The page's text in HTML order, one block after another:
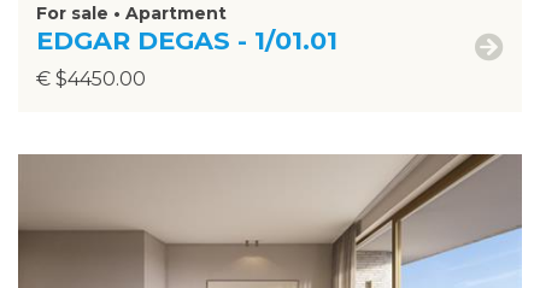
For sale • Apartment
EDGAR DEGAS - 1/01.01
€ $4450.00